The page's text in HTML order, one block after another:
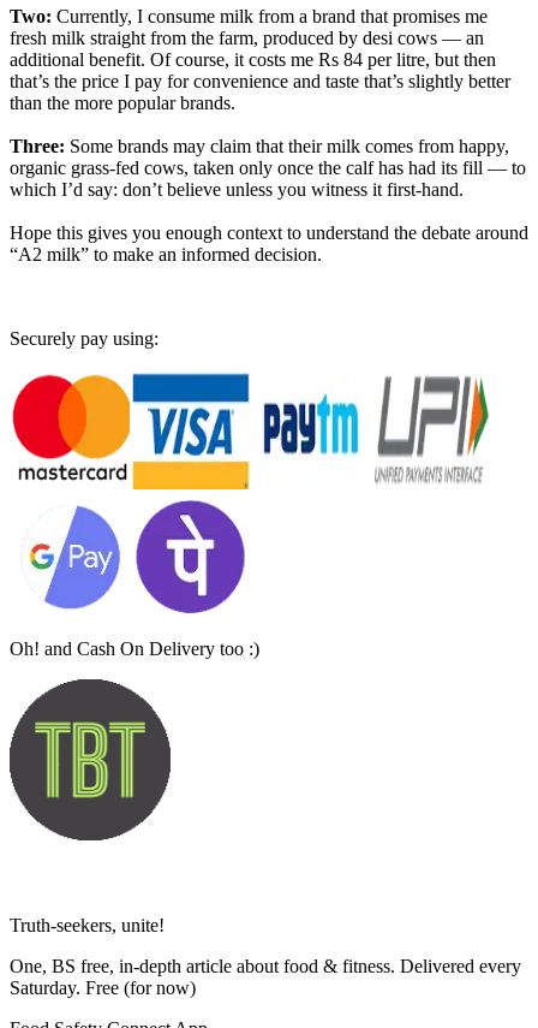
Two: Currently, I consume milk from a brand that promises me
fresh milk straight from the farm, produced by desi cows — an
additional benefit. Of course, it costs me Rs 84 per litre, but then
that’s the price I pay for convenience and taste that’s slightly better
than the more popular brands.
Three: Some brands may claim that their milk comes from happy,
organic grass-fed cows, taken only once the calf has had its fill — to
which I’d say: don’t believe unless you witness it first-hand.
Hope this gives you enough context to understand the debate around
“A2 milk” to make an informed decision.
Securely pay using:
Oh! and Cash On Delivery too :)
Truth-seekers, unite!
One, BS free, in-depth article about food & fitness. Delivered every
Saturday. Free (for now)